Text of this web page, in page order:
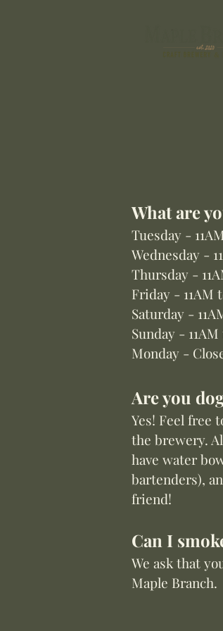
What are
Tuesday -
Wednesday -
Thursday -
Friday - 11AM t
Saturday -
Sunday -
Monday -
Are you
Yes! Feel free
the brewery.
have water
bartenders),
friend!
Can I
We ask that
Maple Branch.